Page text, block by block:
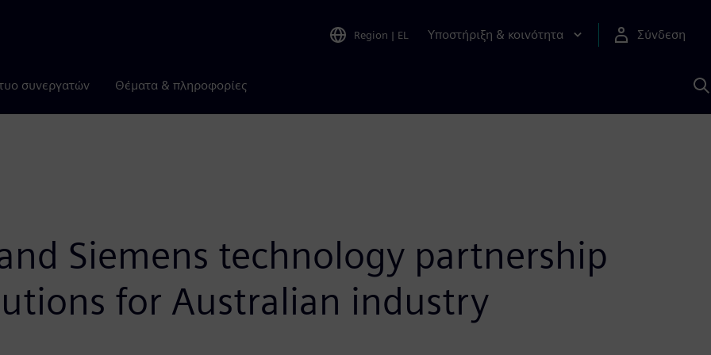
Region | EL Υποστήριξη & κοινότητα Σύνδεση
συνεργατών Θέματα & πληροφορίες
Siemens technology partnership
for Australian industry